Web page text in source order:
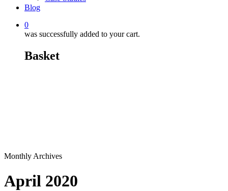
Blog
0
was successfully added to your cart.
Basket
Monthly Archives
April 2020